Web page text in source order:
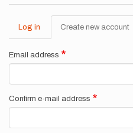
Primary
tabs
Log in Create new account
Email address
Confirm e-mail address